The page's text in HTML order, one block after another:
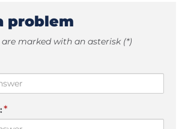
problem
are marked with an asterisk (*)
*